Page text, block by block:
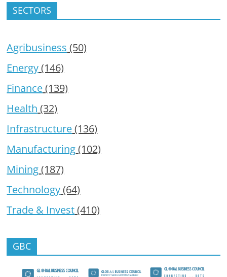
SECTORS
Agribusiness (50)
Energy(146)
Finance(139)
Health (32)
Infrastructure(136)
Manufacturing(102)
Mining(187)
Technology(64)
Trade & Invest(410)
GBC